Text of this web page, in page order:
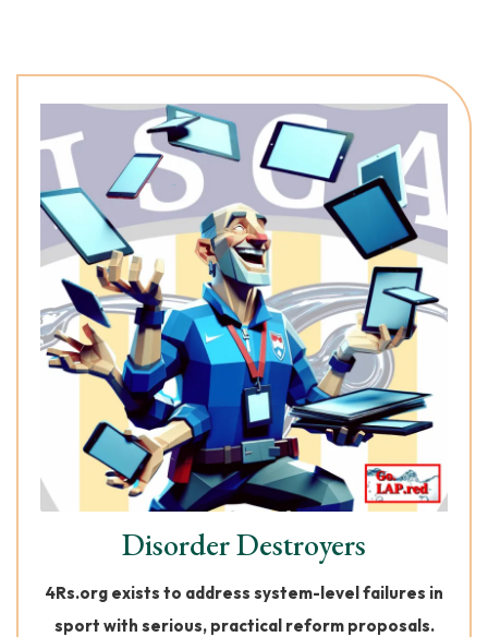
Disorder Destroyers
4Rs.org exists to address system-level failures in
sport with serious, practical reform proposals.